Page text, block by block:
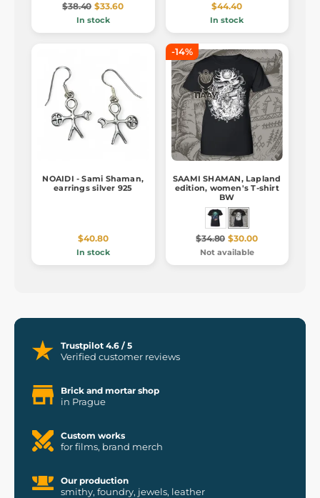
$38.40 $33.60
In stock
$44.40
In stock
NOAIDI - Sami Shaman,
earrings silver 925
$40.80
In stock
-14%
SAAMI SHAMAN, Lapland
edition, women's T-shirt
BW
$34.80 $30.00
Not available
Trustpilot 4.6 / 5
Verified customer reviews
Brick and mortar shop
in Prague
Custom works
for films, brand merch
Our production
smithy, foundry, jewels, leather